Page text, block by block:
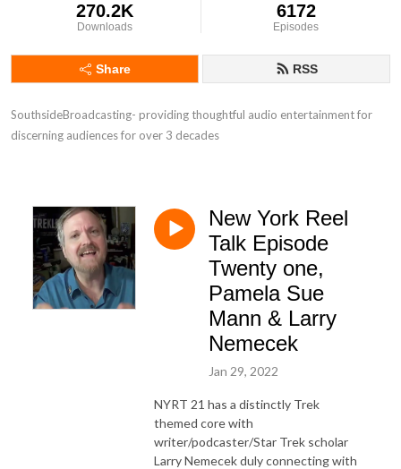
270.2K
Downloads
6172
Episodes
Share RSS
SouthsideBroadcasting- providing thoughtful audio entertainment for
discerning audiences for over 3 decades
New York Reel
Talk Episode
Twenty one,
Pamela Sue
Mann & Larry
Nemecek
Jan 29, 2022
NYRT 21 has a distinctly Trek
themed core with
writer/podcaster/Star Trek scholar
Larry Nemecek duly connecting with